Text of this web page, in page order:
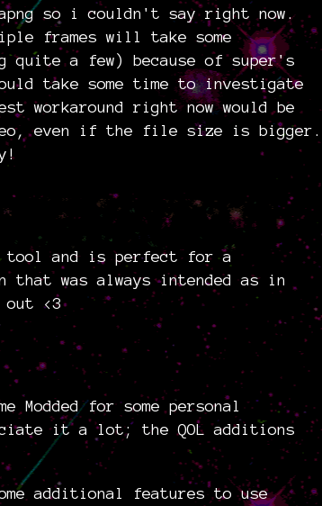
so i couldn't say right now.
frames will take some
quite a few) because of super's
take some time to investigate
workaround right now would be
even if the file size is bigger.
and is perfect for a
that was always intended as in
<3
Modded for some personal
it a lot; the QOL additions
additional features to use